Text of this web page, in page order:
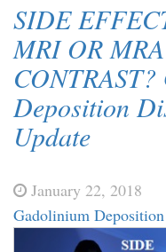
SIDE
MRI OR
Deposition
Update
January 22, 2018
Gadolinium